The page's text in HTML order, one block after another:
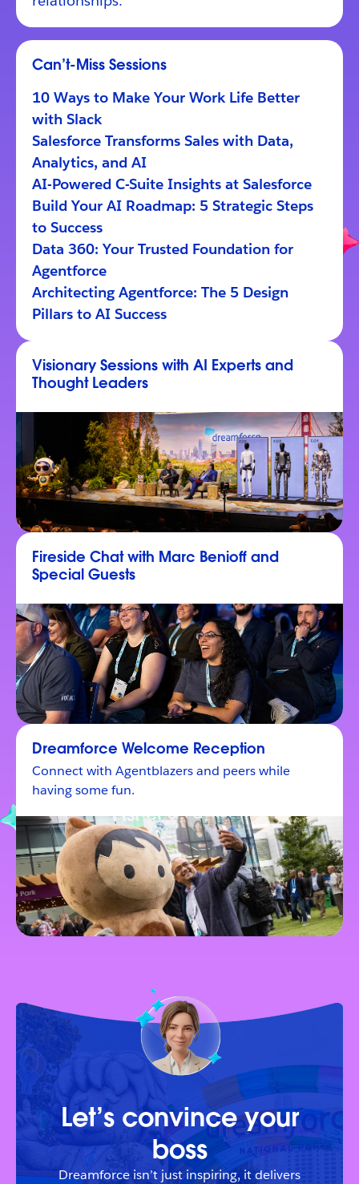
Can’t-Miss Sessions
10 Ways to Make Your Work Life Better
with Slack
Salesforce Transforms Sales with Data,
Analytics, and AI
AI-Powered C-Suite Insights at Salesforce
Build Your AI Roadmap: 5 Strategic Steps
to Success
Data 360: Your Trusted Foundation for
Agentforce
Architecting Agentforce: The 5 Design
Pillars to AI Success
Visionary Sessions with AI Experts and
Thought Leaders
Fireside Chat with Marc Benioff and
Special Guests
Dreamforce Welcome Reception
Connect with Agentblazers and peers while
having some fun.
Let’s convince your
boss
Dreamforce isn’t just inspiring, it delivers